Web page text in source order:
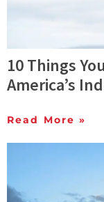
10 Things
America’s
Read More »